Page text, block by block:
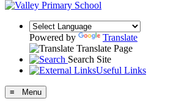
Powered by
Translate
Translate Page
Search Site
Useful Links
≡ Menu